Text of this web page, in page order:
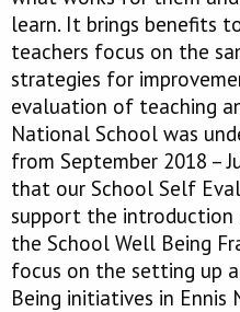
learn. It brings benefits
teachers focus on the
strategies for
evaluation of teaching
National School was
from September 2018 –
that our School Self
support the
the School Well Being
focus on the setting up
Being initiatives in Ennis